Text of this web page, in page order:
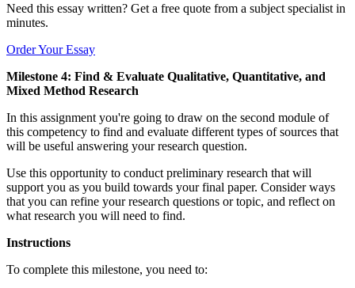
Need this essay written? Get a free quote from a subject specialist in
minutes.
Order Your Essay
Milestone 4: Find & Evaluate Qualitative, Quantitative, and
Mixed Method Research
In this assignment you're going to draw on the second module of
this competency to find and evaluate different types of sources that
will be useful answering your research question.
Use this opportunity to conduct preliminary research that will
support you as you build towards your final paper. Consider ways
that you can refine your research questions or topic, and reflect on
what research you will need to find.
Instructions
To complete this milestone, you need to: